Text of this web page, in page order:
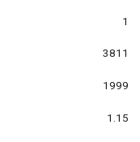
1
3811
1999
1.15